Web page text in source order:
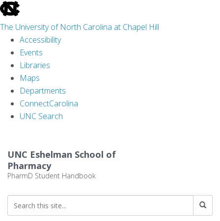
skip
to
the
end
global
utility
bar
The University of North Carolina at Chapel Hill
Accessibility
Events
Libraries
Maps
Departments
ConnectCarolina
UNC Search
main
content
UNC Eshelman School of
Pharmacy
PharmD Student Handbook